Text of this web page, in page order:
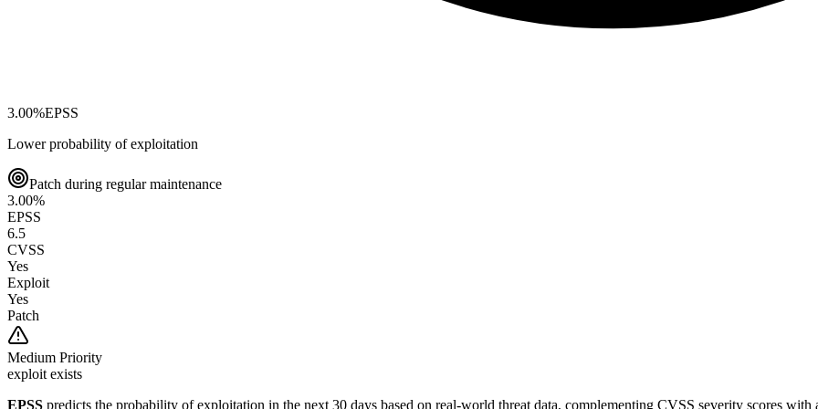
3.00%EPSS
Lower probability of exploitation
Patch during regular maintenance
3.00%
EPSS
6.5
CVSS
Yes
Exploit
Yes
Patch
Medium Priority
exploit exists
EPSS predicts the probability of exploitation in the next 30 days based on real-world threat data, complementing CVSS severity scores with